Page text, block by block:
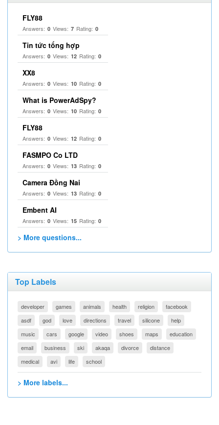
FLY88
Answers: 0 Views: 7 Rating: 0
Tin tức tổng hợp
Answers: 0 Views: 12 Rating: 0
XX8
Answers: 0 Views: 10 Rating: 0
What is PowerAdSpy?
Answers: 0 Views: 10 Rating: 0
FLY88
Answers: 0 Views: 12 Rating: 0
FASMPO Co LTD
Answers: 0 Views: 13 Rating: 0
Camera Đồng Nai
Answers: 0 Views: 13 Rating: 0
Embent AI
Answers: 0 Views: 15 Rating: 0
> More questions...
Top Labels
developer games animals health religion
facebook
asdf
god love directions travel silicone
help
music
cars google video shoes maps
education
email
business ski akaqa divorce
distance
medical
avi life school
> More labels...